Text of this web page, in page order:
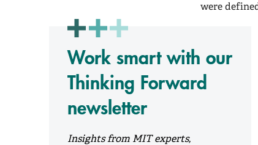
were
Work smart with our
Thinking Forward
newsletter
Insights from MIT experts,